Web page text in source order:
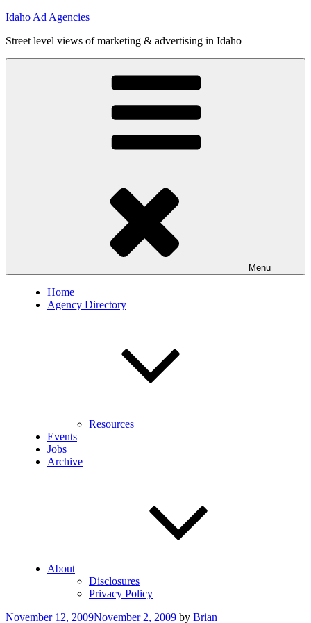
Skip
content
Idaho Ad Agencies
Street level views of marketing & advertising in Idaho
Menu
Home
Agency Directory
Resources
Events
Jobs
Archive
About
Disclosures
Privacy Policy
Posted
November 12, 2009November 2, 2009 by Brian